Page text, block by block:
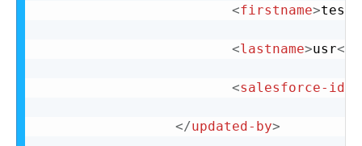
<firstname>test
<lastname>usr</
<salesforce-id
</updated-by>